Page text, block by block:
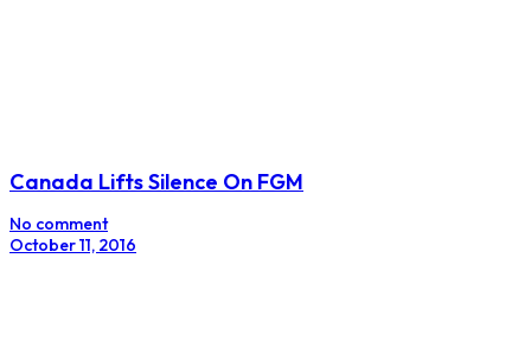
Canada Lifts Silence On FGM
No comment
October 11, 2016